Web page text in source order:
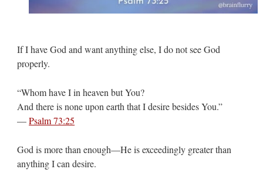
If I have God and want anything else, I do not see God
properly.
“Whom have I in heaven but You?
And there is none upon earth that I desire besides You.”
—Psalm 73:25
God is more than enough—He is exceedingly greater than
anything I can desire.